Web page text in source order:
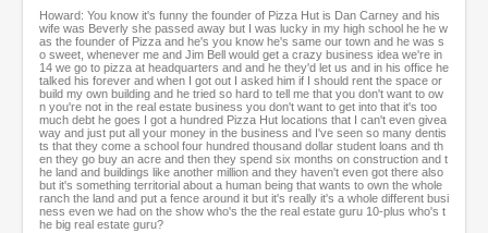
Howard: You know it's funny the founder of Pizza Hut is Dan Carney and his
wife was Beverly she passed away but I was lucky in my high school he he w
as the founder of Pizza and he's you know he's same our town and he was s
o sweet, whenever me and Jim Bell would get a crazy business idea we're in
14 we go to pizza at headquarters and and he they'd let us and in his office he
talked his forever and when I got out I asked him if I should rent the space or
build my own building and he tried so hard to tell me that you don't want to ow
n you're not in the real estate business you don't want to get into that it's too
much debt he goes I got a hundred Pizza Hut locations that I can't even givea
way and just put all your money in the business and I've seen so many dentis
ts that they come a school four hundred thousand dollar student loans and th
en they go buy an acre and then they spend six months on construction and t
he land and buildings like another million and they haven't even got there also
but it's something territorial about a human being that wants to own the whole
ranch the land and put a fence around it but it's really it's a whole different busi
ness even we had on the show who's the the real estate guru 10-plus who's t
he big real estate guru?